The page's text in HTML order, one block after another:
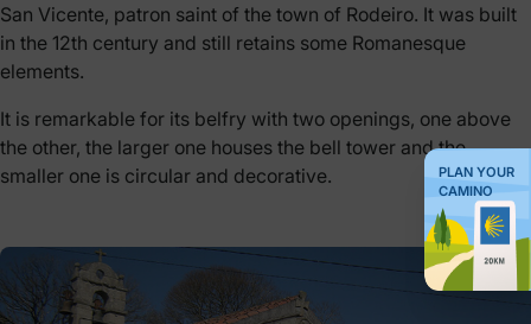
PLAN YOUR
CAMINO
San Vicente, patron saint of the town of Rodeiro. It was built
in the 12th century and still retains some Romanesque
elements.
It is remarkable for its belfry with two openings, one above
the other, the larger one houses the bell tower and the
smaller one is circular and decorative.